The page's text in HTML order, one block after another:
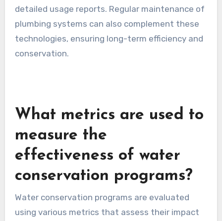
detailed usage reports. Regular maintenance of
plumbing systems can also complement these
technologies, ensuring long-term efficiency and
conservation.
What metrics are used to
measure the
effectiveness of water
conservation programs?
Water conservation programs are evaluated
using various metrics that assess their impact